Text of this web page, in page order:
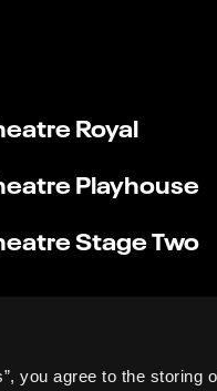
you agree to the storing
Royal
Playhouse
Stage Two